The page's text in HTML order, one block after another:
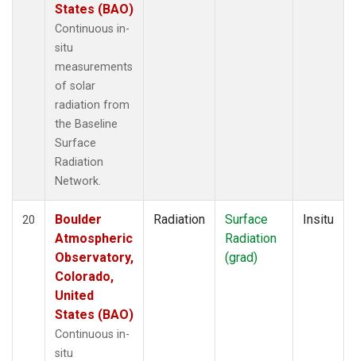
States (BAO)
Continuous in-
situ
measurements
of solar
radiation from
the Baseline
Surface
Radiation
Network.
20
Boulder
Atmospheric
Observatory,
Colorado,
United
States (BAO)
Continuous in-
situ
Radiation
Surface
Radiation
(grad)
Insitu